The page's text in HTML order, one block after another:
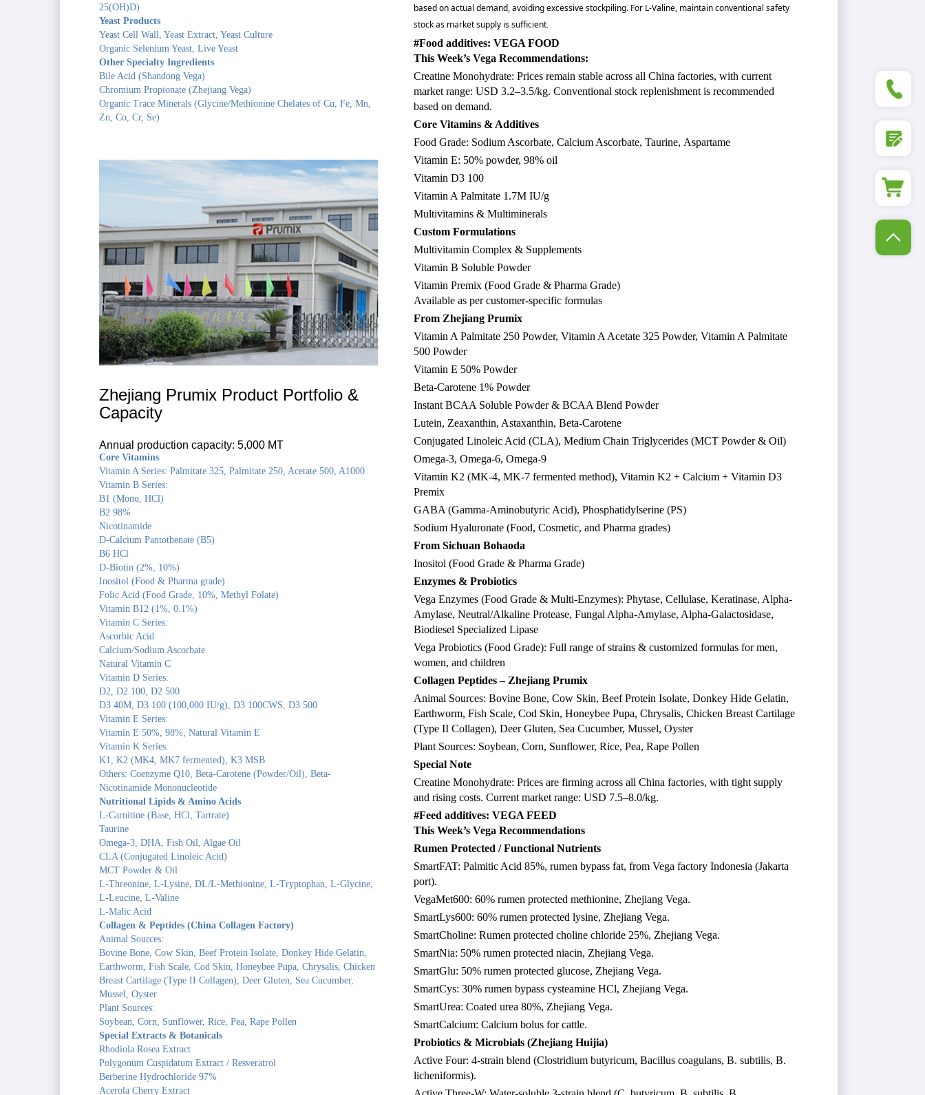
25(OH)D)
Yeast Products
Yeast Cell Wall, Yeast Extract, Yeast Culture
Organic Selenium Yeast, Live Yeast
Other Specialty Ingredients
Bile Acid (Shandong Vega)
Chromium Propionate (Zhejiang Vega)
Organic Trace Minerals (Glycine/Methionine Chelates of Cu, Fe, Mn,
Zn, Co, Cr, Se)
Zhejiang Prumix Product Portfolio &
Capacity
Annual production capacity: 5,000 MT
Core Vitamins
Vitamin A Series: Palmitate 325, Palmitate 250, Acetate 500, A1000
Vitamin B Series:
B1 (Mono, HCl)
B2 98%
Nicotinamide
D-Calcium Pantothenate (B5)
B6 HCl
D-Biotin (2%, 10%)
Inositol (Food & Pharma grade)
Folic Acid (Food Grade, 10%, Methyl Folate)
Vitamin B12 (1%, 0.1%)
Vitamin C Series:
Ascorbic Acid
Calcium/Sodium Ascorbate
Natural Vitamin C
Vitamin D Series:
D2, D2 100, D2 500
D3 40M, D3 100 (100,000 IU/g), D3 100CWS, D3 500
Vitamin E Series:
Vitamin E 50%, 98%, Natural Vitamin E
Vitamin K Series:
K1, K2 (MK4, MK7 fermented), K3 MSB
Others: Coenzyme Q10, Beta-Carotene (Powder/Oil), Beta-
Nicotinamide Mononucleotide
Nutritional Lipids & Amino Acids
L-Carnitine (Base, HCl, Tartrate)
Taurine
Omega-3, DHA, Fish Oil, Algae Oil
CLA (Conjugated Linoleic Acid)
MCT Powder & Oil
L-Threonine, L-Lysine, DL/L-Methionine, L-Tryptophan, L-Glycine,
L-Leucine, L-Valine
L-Malic Acid
Collagen & Peptides (China Collagen Factory)
Animal Sources:
Bovine Bone, Cow Skin, Beef Protein Isolate, Donkey Hide Gelatin,
Earthworm, Fish Scale, Cod Skin, Honeybee Pupa, Chrysalis, Chicken
Breast Cartilage (Type II Collagen), Deer Gluten, Sea Cucumber,
Mussel, Oyster
Plant Sources:
Soybean, Corn, Sunflower, Rice, Pea, Rape Pollen
Special Extracts & Botanicals
Rhodiola Rosea Extract
Polygonum Cuspidatum Extract / Resveratrol
Berberine Hydrochloride 97%
Acerola Cherry Extract
based on actual demand, avoiding excessive stockpiling. For L-Valine, maintain conventional safety
stock as market supply is sufficient.
#Food additives: VEGA FOOD
This Week’s Vega Recommendations:
Creatine Monohydrate: Prices remain stable across all China factories, with current
market range: USD 3.2–3.5/kg. Conventional stock replenishment is recommended
based on demand.
Core Vitamins & Additives
Food Grade: Sodium Ascorbate, Calcium Ascorbate, Taurine, Aspartame
Vitamin E: 50% powder, 98% oil
Vitamin D3 100
Vitamin A Palmitate 1.7M IU/g
Multivitamins & Multiminerals
Custom Formulations
Multivitamin Complex & Supplements
Vitamin B Soluble Powder
Vitamin Premix (Food Grade & Pharma Grade)
Available as per customer-specific formulas
From Zhejiang Prumix
Vitamin A Palmitate 250 Powder, Vitamin A Acetate 325 Powder, Vitamin A Palmitate
500 Powder
Vitamin E 50% Powder
Beta-Carotene 1% Powder
Instant BCAA Soluble Powder & BCAA Blend Powder
Lutein, Zeaxanthin, Astaxanthin, Beta-Carotene
Conjugated Linoleic Acid (CLA), Medium Chain Triglycerides (MCT Powder & Oil)
Omega-3, Omega-6, Omega-9
Vitamin K2 (MK-4, MK-7 fermented method), Vitamin K2 + Calcium + Vitamin D3
Premix
GABA (Gamma-Aminobutyric Acid), Phosphatidylserine (PS)
Sodium Hyaluronate (Food, Cosmetic, and Pharma grades)
From Sichuan Bohaoda
Inositol (Food Grade & Pharma Grade)
Enzymes & Probiotics
Vega Enzymes (Food Grade & Multi-Enzymes): Phytase, Cellulase, Keratinase, Alpha-
Amylase, Neutral/Alkaline Protease, Fungal Alpha-Amylase, Alpha-Galactosidase,
Biodiesel Specialized Lipase
Vega Probiotics (Food Grade): Full range of strains & customized formulas for men,
women, and children
Collagen Peptides – Zhejiang Prumix
Animal Sources: Bovine Bone, Cow Skin, Beef Protein Isolate, Donkey Hide Gelatin,
Earthworm, Fish Scale, Cod Skin, Honeybee Pupa, Chrysalis, Chicken Breast Cartilage
(Type II Collagen), Deer Gluten, Sea Cucumber, Mussel, Oyster
Plant Sources: Soybean, Corn, Sunflower, Rice, Pea, Rape Pollen
Special Note
Creatine Monohydrate: Prices are firming across all China factories, with tight supply
and rising costs. Current market range: USD 7.5–8.0/kg.
#Feed additives: VEGA FEED
This Week’s Vega Recommendations
Rumen Protected / Functional Nutrients
SmartFAT: Palmitic Acid 85%, rumen bypass fat, from Vega factory Indonesia (Jakarta
port).
VegaMet600: 60% rumen protected methionine, Zhejiang Vega.
SmartLys600: 60% rumen protected lysine, Zhejiang Vega.
SmartCholine: Rumen protected choline chloride 25%, Zhejiang Vega.
SmartNia: 50% rumen protected niacin, Zhejiang Vega.
SmartGlu: 50% rumen protected glucose, Zhejiang Vega.
SmartCys: 30% rumen bypass cysteamine HCl, Zhejiang Vega.
SmartUrea: Coated urea 80%, Zhejiang Vega.
SmartCalcium: Calcium bolus for cattle.
Probiotics & Microbials (Zhejiang Huijia)
Active Four: 4-strain blend (Clostridium butyricum, Bacillus coagulans, B. subtilis, B.
licheniformis).
+86